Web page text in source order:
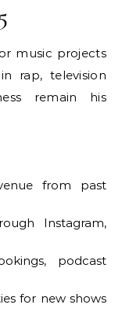
music projects
rap, television
remain his
from past
Instagram,
podcast
for new shows